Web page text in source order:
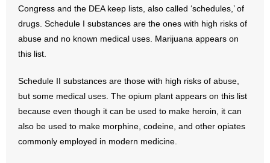
- Voter’s Guides
- Voter Registration
- Words From Our Presidents
Contact
Congress and the DEA keep lists, also called ‘schedules,’ of
drugs. Schedule I substances are the ones with high risks of
abuse and no known medical uses. Marijuana appears on
this list.
Schedule II substances are those with high risks of abuse,
but some medical uses. The opium plant appears on this list
because even though it can be used to make heroin, it can
also be used to make morphine, codeine, and other opiates
commonly employed in modern medicine.